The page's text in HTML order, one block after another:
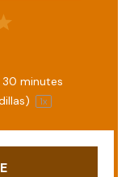
30 minutes
1x